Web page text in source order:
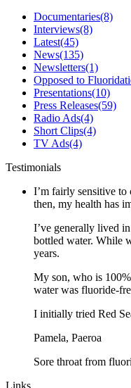
Documentaries(8)
Interviews(8)
Latest(45)
News(135)
Newsletters(1)
Opposed to
Presentations(10)
Press Releases(59)
Radio Ads(4)
Short Clips(4)
TV Ads(4)
Testimonials
I’m fairly sensitive to
then, my health has
I’ve generally lived
bottled water. While
years.
My son, who is
water was fluoride-
I initially tried Red
Pamela, Paeroa
Sore throat from